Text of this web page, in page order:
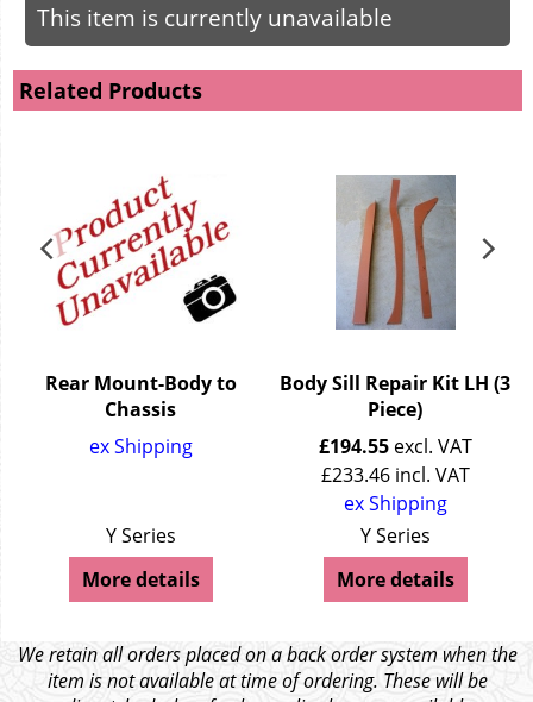
This item is currently unavailable
Related Products
Rear Mount-Body to
Chassis
ex Shipping
Y Series
More details
Body Sill Repair Kit LH (3
Piece)
£194.55 excl. VAT
£233.46 incl. VAT
ex Shipping
Y Series
More details
We retain all orders placed on a back order system when the
item is not available at time of ordering. These will be